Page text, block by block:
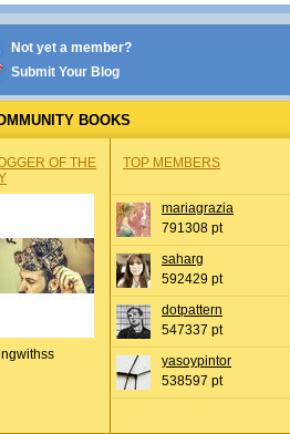
Not yet a member?
Submit Your Blog
BOOKS
OF THE
TOP MEMBERS
mariagrazia
791308 pt
saharg
592429 pt
dotpattern
547337 pt
yasoypintor
538597 pt